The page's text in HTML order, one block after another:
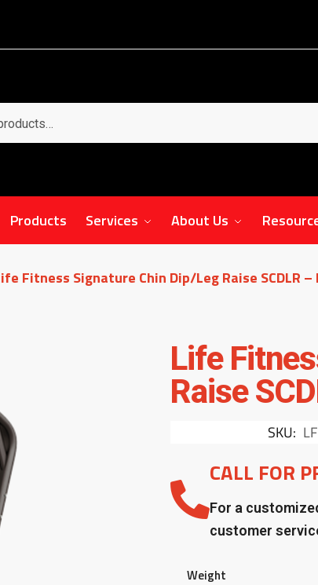
Products Services About Us
Fitness Signature Chin Dip/Leg Raise SCDLR –
Life
Raise
SKU:
CALL FOR
For a
customer
Weight